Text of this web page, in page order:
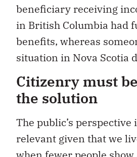
beneficiary receiving
in British Columbia had
benefits, whereas
situation in Nova Scotia
Citizenry must
the solution
The public’s
relevant given that we